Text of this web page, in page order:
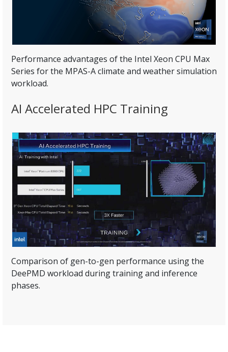
Performance advantages of the Intel Xeon CPU Max
Series for the MPAS-A climate and weather simulation
workload.
AI Accelerated HPC Training
Comparison of gen-to-gen performance using the
DeePMD workload during training and inference
phases.